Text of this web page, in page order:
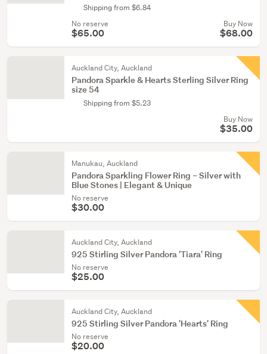
Shipping from $6.84
No reserve
$65.00
Buy Now
$68.00
Auckland City, Auckland
Pandora Sparkle & Hearts Sterling Silver Ring
size 54
Shipping from $5.23
Buy Now
$35.00
Manukau, Auckland
Pandora Sparkling Flower Ring – Silver with
Blue Stones | Elegant & Unique
No reserve
$30.00
Auckland City, Auckland
925 Stirling Silver Pandora 'Tiara' Ring
No reserve
$25.00
Auckland City, Auckland
925 Stirling Silver Pandora 'Hearts' Ring
No reserve
$20.00